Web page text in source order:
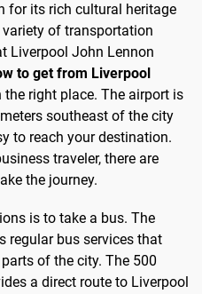
for its rich cultural heritage
of transportation
Liverpool John Lennon
to get from Liverpool
the right place. The airport is
southeast of the city
to reach your destination.
traveler, there are
the journey.
is to take a bus. The
regular bus services that
of the city. The 500
a direct route to Liverpool